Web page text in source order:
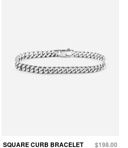
SQUARE CURB BRACELET $198.00